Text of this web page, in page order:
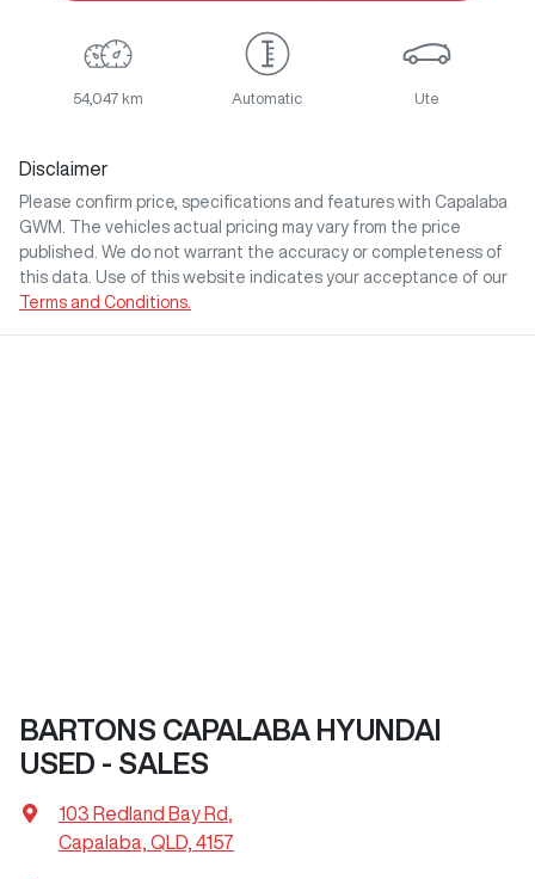
54,047 km Automatic Ute
Disclaimer
Please confirm price, specifications and features with Capalaba
GWM
. The vehicles actual pricing may vary from the price
published. We do not warrant the accuracy or completeness of
this data. Use of this website indicates your acceptance of our
Terms and Conditions.
BARTONS CAPALABA HYUNDAI
USED - SALES
103 Redland Bay Rd
Capalaba, QLD, 4157